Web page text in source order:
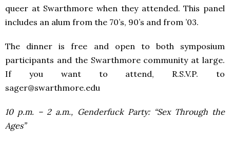
queer at Swarthmore when they attended. This panel
includes an alum from the 70’s, 90’s and from ’03.
The dinner is free and open to both symposium
participants and the Swarthmore community at large.
If you want to attend, R.S.V.P. to
sager@swarthmore.edu
10 p.m. – 2 a.m., Genderfuck Party: “Sex Through the
Ages”